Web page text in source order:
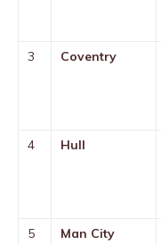
3 Coventry
4 Hull
5 Man City